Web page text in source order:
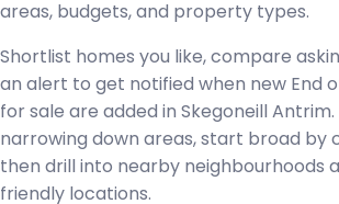
areas, budgets, and property types.
Shortlist homes you like, compare
an alert to get notified when new End
for sale are added in Skegoneill Antrim.
narrowing down areas, start broad by
then drill into nearby neighbourhoods
friendly locations.